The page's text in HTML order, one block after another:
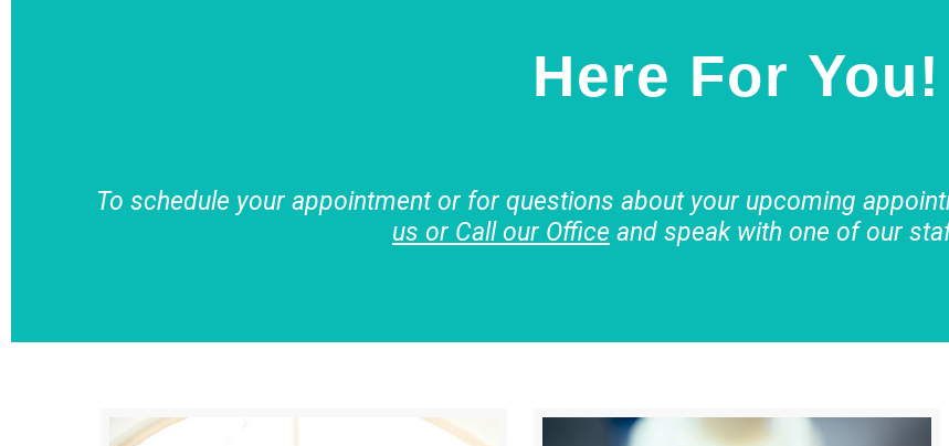
Here For You!
To schedule your appointment or for questions about your upcoming
us or Call our Office and speak with one of our